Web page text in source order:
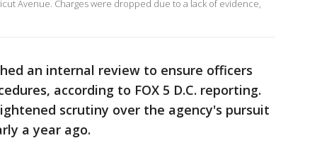
Avenue. Charges were dropped due to a lack of evidence,
an internal review to ensure officers
according to FOX 5 D.C. reporting.
scrutiny over the agency's pursuit
a year ago.